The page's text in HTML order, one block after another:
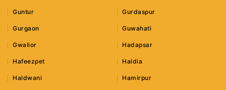
Guntur Gurdaspur
Gurgaon Guwahati
Gwalior Hadapsar
Hafeezpet Haldia
Haldwani Hamirpur